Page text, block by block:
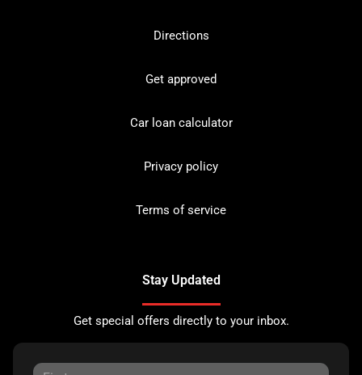
Directions
Get approved
Car loan calculator
Privacy policy
Terms of service
Stay Updated
Get special offers directly to your inbox.